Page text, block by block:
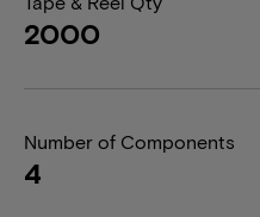
2000
Number of Components
4